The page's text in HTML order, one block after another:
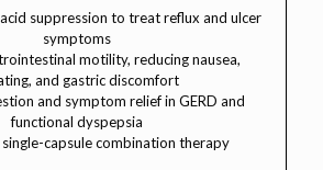
suppression to treat reflux and ulcer
symptoms
motility, reducing nausea,
and gastric discomfort
and symptom relief in GERD and
functional dyspepsia
capsule combination therapy